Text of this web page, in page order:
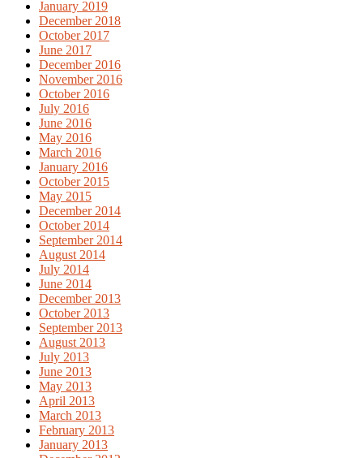
January 2019
December 2018
October 2017
June 2017
December 2016
November 2016
October 2016
July 2016
June 2016
May 2016
March 2016
January 2016
October 2015
May 2015
December 2014
October 2014
September 2014
August 2014
July 2014
June 2014
December 2013
October 2013
September 2013
August 2013
July 2013
June 2013
May 2013
April 2013
March 2013
February 2013
January 2013